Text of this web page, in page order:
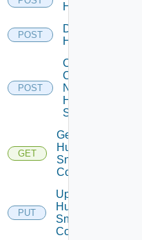
0,
"string",
[
Huawei
POST
Disable
Huawei
POST
Collect
Config
Now
Huawei
Switch
GET
Get
Huawei
Snmp
Config
PUT
Update
Huawei
Snmp
Config